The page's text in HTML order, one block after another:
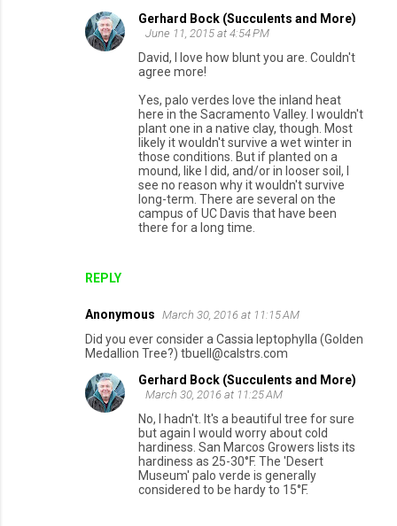
REPLY
Gerhard Bock (Succulents and More)
June 11, 2015 at 4:54 PM
David, I love how blunt you are. Couldn't
agree more!
Yes, palo verdes love the inland heat
here in the Sacramento Valley. I wouldn't
plant one in a native clay, though. Most
likely it wouldn't survive a wet winter in
those conditions. But if planted on a
mound, like I did, and/or in looser soil, I
see no reason why it wouldn't survive
long-term. There are several on the
campus of UC Davis that have been
there for a long time.
Anonymous March 30, 2016 at 11:15 AM
Did you ever consider a Cassia leptophylla (Golden
Medallion Tree?) tbuell@calstrs.com
Gerhard Bock (Succulents and More)
March 30, 2016 at 11:25 AM
No, I hadn't. It's a beautiful tree for sure
but again I would worry about cold
hardiness. San Marcos Growers lists its
hardiness as 25-30°F. The 'Desert
Museum' palo verde is generally
considered to be hardy to 15°F.